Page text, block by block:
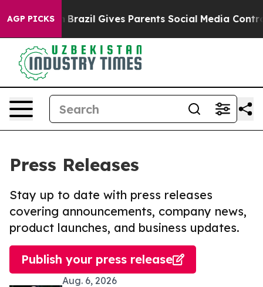
AGP PICKS
Youth Brazil Gives Parents Social Media Controls for
Press Releases
Stay up to date with press releases
covering announcements, company news,
product launches, and business updates.
Publish your press release
Aug. 6, 2026